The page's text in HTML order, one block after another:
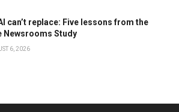
can’t replace: Five lessons from the
Newsrooms Study
6, 2026